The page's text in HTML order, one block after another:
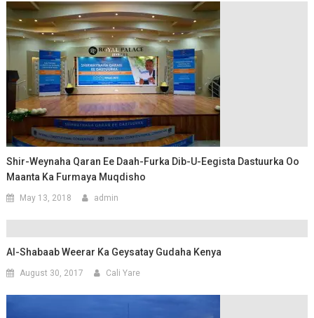
Shir-Weynaha Qaran Ee Daah-Furka Dib-U-Eegista Dastuurka Oo
Maanta Ka Furmaya Muqdisho
May 13, 2018 admin
Al-Shabaab Weerar Ka Geysatay Gudaha Kenya
August 30, 2017 Cali Yare